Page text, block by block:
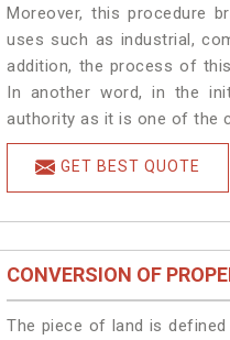
Moreover, this procedure
uses such as industrial,
addition, the process of
In another word, in the
authority as it is one of the
GET BEST QUOTE
CONVERSION OF
The piece of land is